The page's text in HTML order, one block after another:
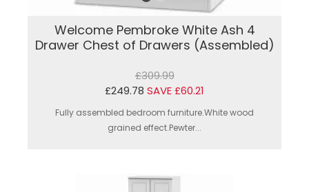
Welcome Pembroke White Ash 4
Drawer Chest of Drawers (Assembled)
£309.99
£249.78 SAVE £60.21
Fully assembled bedroom furniture.White wood
grained effect.Pewter...